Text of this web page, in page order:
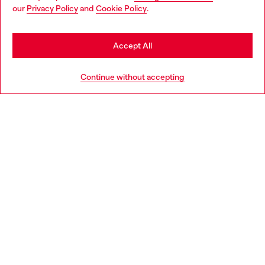
our Privacy Policyand Cookie Policy.
Continue without accepting
Accept All
Find a store
You are currently browsing Italy website, but it seems you may
be based in United States